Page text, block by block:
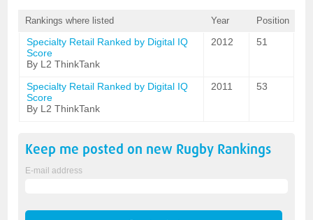
Rankings where listed Year Position
Specialty Retail Ranked by Digital IQ
Score
By L2 ThinkTank
2012 51
Specialty Retail Ranked by Digital IQ
Score
By L2 ThinkTank
2011 53
Keep me posted on new Rugby Rankings
E-mail address